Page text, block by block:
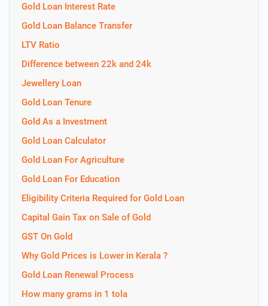
Gold Loan Interest Rate
Gold Loan Balance Transfer
LTV Ratio
Difference between 22k and 24k
Jewellery Loan
Gold Loan Tenure
Gold As a Investment
Gold Loan Calculator
Gold Loan For Agriculture
Gold Loan For Education
Eligibility Criteria Required for Gold Loan
Capital Gain Tax on Sale of Gold
GST On Gold
Why Gold Prices is Lower in Kerala ?
Gold Loan Renewal Process
How many grams in 1 tola